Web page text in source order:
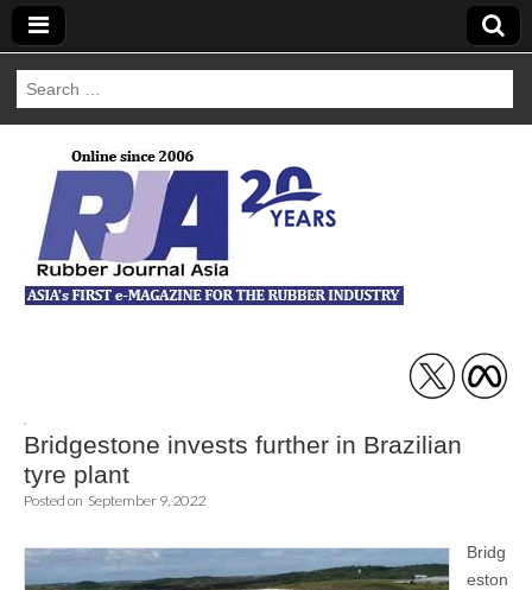
Search
for:
Rubber Journal
Asia
Bridgestone invests further in Brazilian
tyre plant
Posted on September 9, 2022
Bridg
eston